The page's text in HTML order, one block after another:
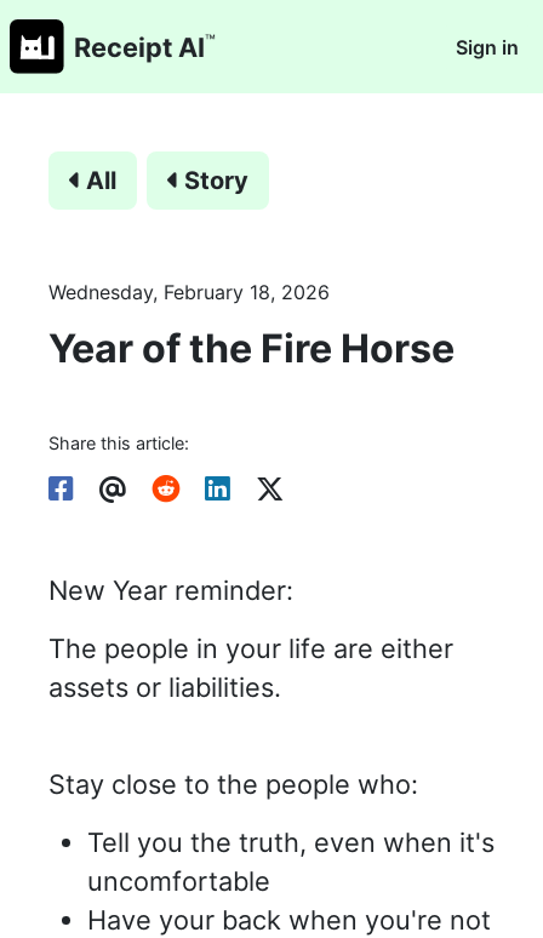
Receipt AI™ Sign in
All Story
Wednesday, February 18, 2026
Year of the Fire Horse
Share this article:
New Year reminder:
The people in your life are either
assets or liabilities.
Stay close to the people who:
Tell you the truth, even when it's
uncomfortable
Have your back when you're not